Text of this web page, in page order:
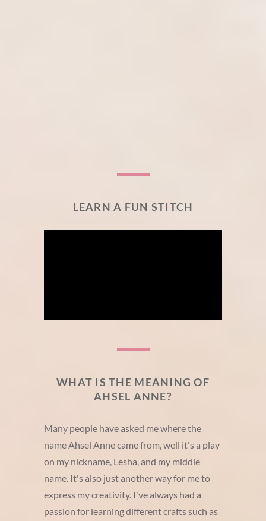
LEARN A FUN STITCH
WHAT IS THE MEANING OF
AHSEL ANNE?
Many people have asked me where the
name Ahsel Anne came from, well it's a play
on my nickname, Lesha, and my middle
name. It's also just another way for me to
express my creativity. I've always had a
passion for learning different crafts such as